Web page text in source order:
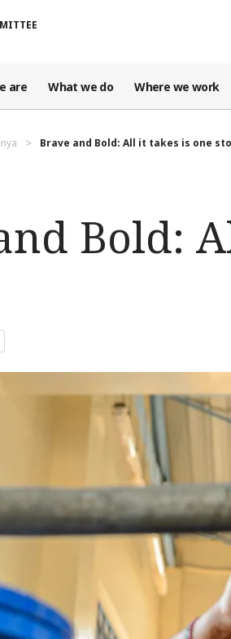
are What we do Where we work
Brave and Bold: All it takes is one
Bold: